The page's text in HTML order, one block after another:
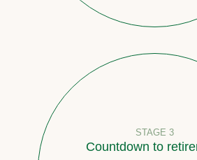
STAGE 3
Countdown to